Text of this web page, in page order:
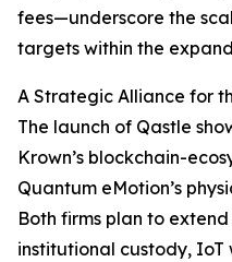
fees—underscore the
targets within the
A Strategic Alliance for
The launch of Qastle
Krown’s blockchain-
Quantum eMotion’s
Both firms plan to
institutional custody,